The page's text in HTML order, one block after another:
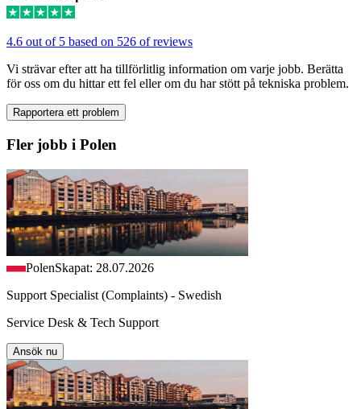
4.6 out of 5 based on 526 of reviews
Vi strävar efter att ha tillförlitlig information om varje jobb. Berätta
för oss om du hittar ett fel eller om du har stött på tekniska problem.
Rapportera ett problem
Fler jobb i Polen
PolenSkapat: 28.07.2026
Support Specialist (Complaints) - Swedish
Service Desk & Tech Support
Ansök nu